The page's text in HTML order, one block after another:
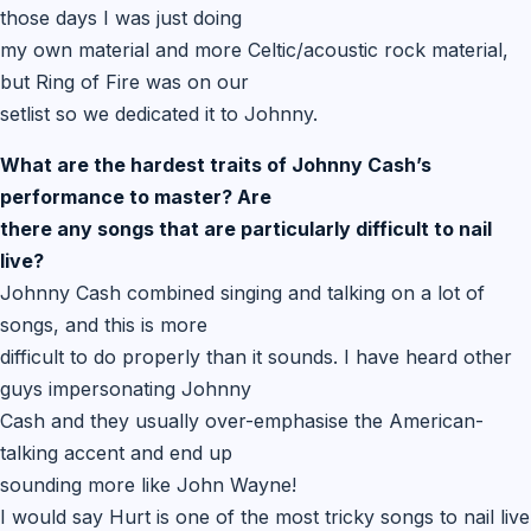
those days I was just doing
my own material and more Celtic/acoustic rock material,
but Ring of Fire was on our
setlist so we dedicated it to Johnny.
What are the hardest traits of Johnny Cash’s
performance to master? Are
there any songs that are particularly difficult to nail
live?
Johnny Cash combined singing and talking on a lot of
songs, and this is more
difficult to do properly than it sounds. I have heard other
guys impersonating Johnny
Cash and they usually over-emphasise the American-
talking accent and end up
sounding more like John Wayne!
I would say Hurt is one of the most tricky songs to nail live